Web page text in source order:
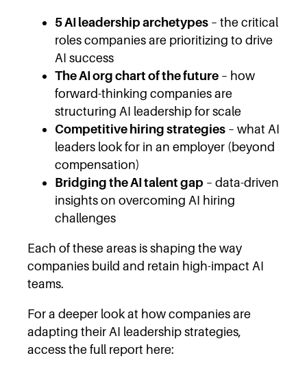
5 AI leadership archetypes – the critical
roles companies are prioritizing to drive
AI success
The AI org chart of the future – how
forward-thinking companies are
structuring AI leadership for scale
Competitive hiring strategies – what AI
leaders look for in an employer (beyond
compensation)
Bridging the AI talent gap – data-driven
insights on overcoming AI hiring
challenges
Each of these areas is shaping the way
companies build and retain high-impact AI
teams.
For a deeper look at how companies are
adapting their AI leadership strategies,
access the full report here: